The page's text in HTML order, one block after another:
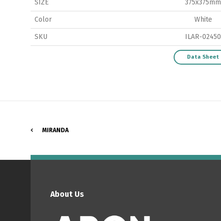
SIZE 375x375mm
Color White
SKU ILAR-02450
Data Sheet
MIRANDA
About Us